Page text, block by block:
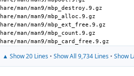
▲ Show 20 Lines • Show All 9,734 Lines • Show